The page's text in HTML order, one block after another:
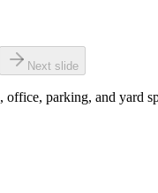
Next slide
office, parking, and yard